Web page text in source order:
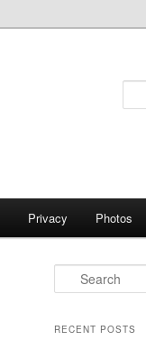
Privacy Photos
e
rRECENT POSTS